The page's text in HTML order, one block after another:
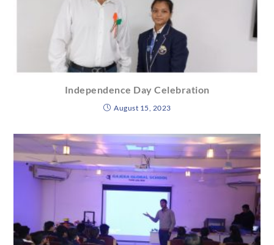
Independence Day Celebration
August 15, 2023